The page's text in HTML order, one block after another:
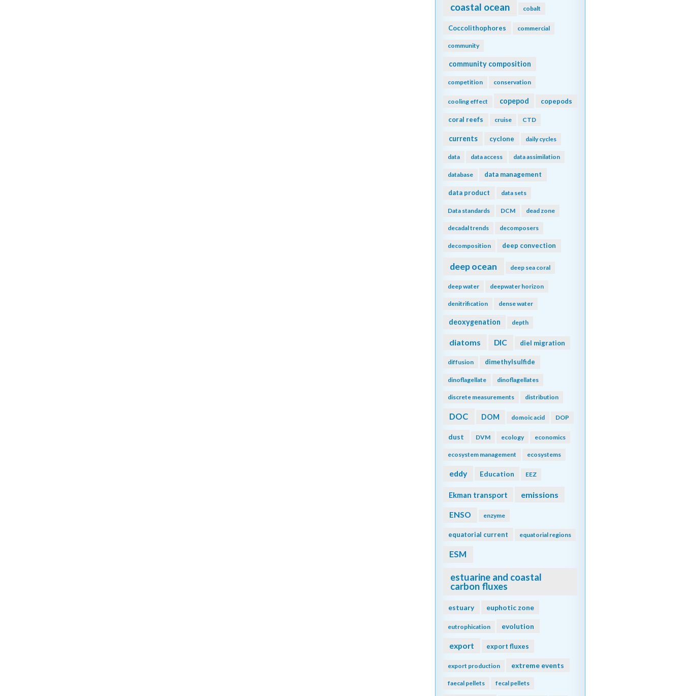
coastal ocean cobalt
Coccolithophores commercial
community
community composition
competition conservation
cooling effect copepod copepods
coral reefs cruise CTD
currents cyclone daily cycles
data data access data assimilation
database data management
data product data sets
Data standards DCM dead zone
decadal trends decomposers
decomposition deep convection
deep ocean deep sea coral
deep water deepwater horizon
denitrification dense water
deoxygenation depth
diatoms DIC diel migration
diffusion dimethylsulfide
dinoflagellate dinoflagellates
discrete measurements distribution
DOC DOM domoic acid DOP
dust DVM ecology economics
ecosystem management ecosystems
eddy Education EEZ
Ekman transport emissions
ENSO enzyme
equatorial current equatorial regions
ESM
estuarine and coastal
carbon fluxes
estuary euphotic zone
eutrophication evolution
export export fluxes
export production extreme events
faecal pellets fecal pellets